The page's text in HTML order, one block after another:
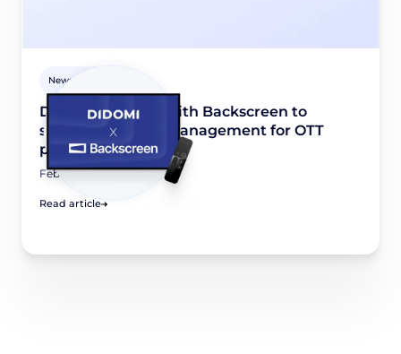
Newsroom
Didomi partners with Backscreen to
simplify consent management for OTT
platforms
February 6, 2026
Read article